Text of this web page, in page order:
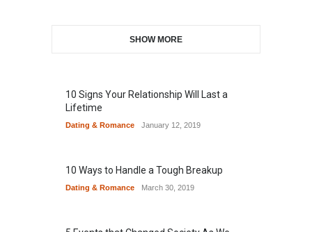
SHOW MORE
10 Signs Your Relationship Will Last a
Lifetime
Dating & Romance January 12, 2019
10 Ways to Handle a Tough Breakup
Dating & Romance March 30, 2019